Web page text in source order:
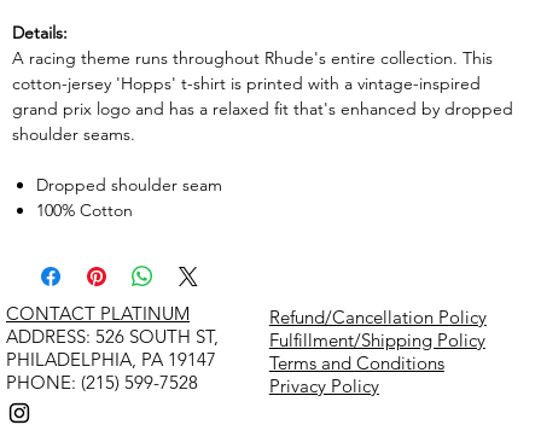
Details:
A racing theme runs throughout Rhude's entire collection. This
cotton-jersey 'Hopps' t-shirt is printed with a vintage-inspired
grand prix logo and has a relaxed fit that's enhanced by dropped
shoulder seams.
Dropped shoulder seam
100% Cotton
Refund/Cancellation Policy
Fulfillment/Shipping Policy
Terms and Conditions
Privacy Policy
CONTACT PLATINUM
​ADDRESS: 526 SOUTH ST,
PHILADELPHIA, PA 19147
PHONE: (215) 599-7528